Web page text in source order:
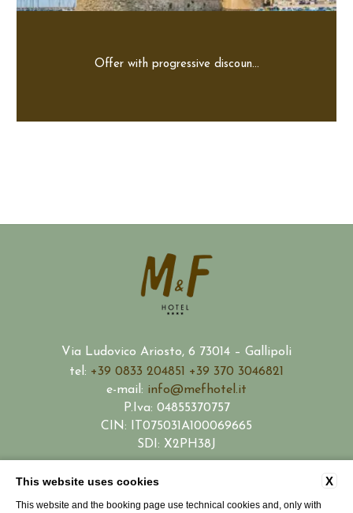
Offer with progressive discoun...
Via Ludovico Ariosto, 6 73014 – Gallipoli
tel: +39 0833 204851 +39 370 3046821
e-mail: info@mefhotel.it
P.Iva: 04855370757
CIN: IT075031A100069665
SDI: X2PH38J
CONTACTS PRIVACY
PARTNERSHIP
ACCESSIBILITY
X
This website uses cookies
This website and the booking page use technical cookies and, only with